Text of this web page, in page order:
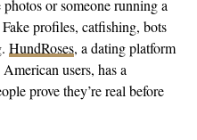
outdoor shower, and
wide range of activities such
sea fishing.
our-lodges/indian-
island/
or someone running a
profiles, catfishing, bots
HundRoses, a dating platform
users, has a
prove they’re real before